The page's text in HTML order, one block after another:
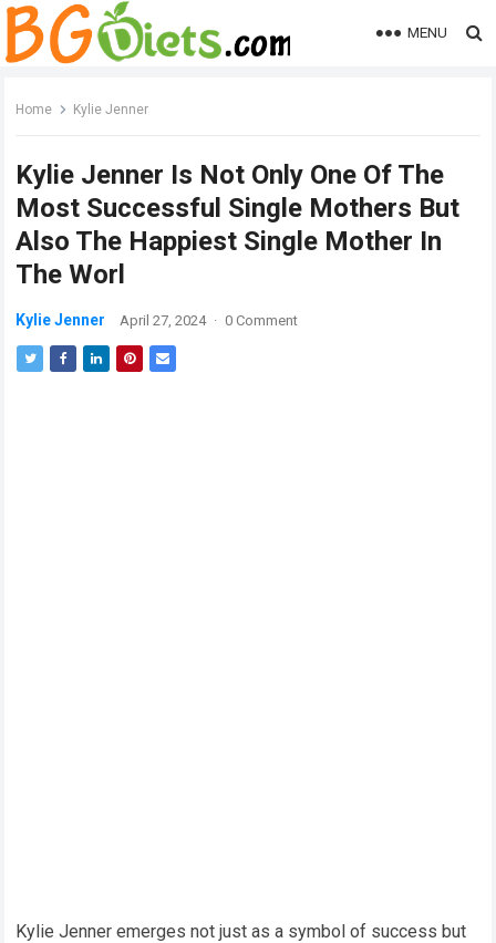
MENU
Home Kylie Jenner
Kylie Jenner Is Not Only One Of The
Most Successful Single Mothers But
Also The Happiest Single Mother In
The Worl
Kylie Jenner April 27, 2024 · 0 Comment
Kylie Jenner emerges not just as a symbol of success but